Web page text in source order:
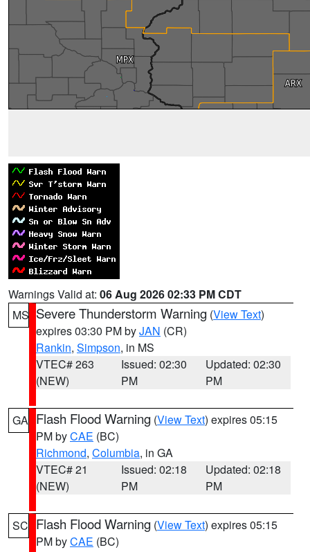
Warnings Valid at: 06 Aug 2026 02:33 PM CDT
MS Severe Thunderstorm Warning (View Text)
expires 03:30 PM byJAN (CR)
Rankin, Simpson, in MS
VTEC# 263
(NEW)
Issued: 02:30
PM
Updated: 02:30
PM
GA Flash Flood Warning (View Text) expires 05:15
PM byCAE (BC)
Richmond, Columbia, in GA
VTEC# 21
(NEW)
Issued: 02:18
PM
Updated: 02:18
PM
SC Flash Flood Warning (View Text) expires 05:15
PM byCAE (BC)